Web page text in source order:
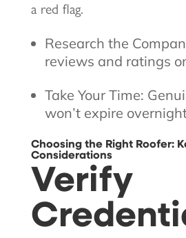
a red flag.
Research the
reviews and ratings
Take Your Time:
won’t expire
Choosing the Right Roofer:
Considerations
Verify